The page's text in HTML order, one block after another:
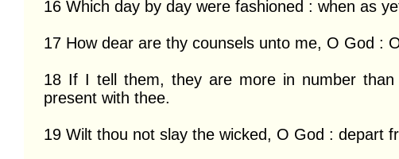
16 Which day by day were fashioned : when as
17 How dear are thy counsels unto me, O God :
18 If I tell them, they are more in number
present with thee.
19 Wilt thou not slay the wicked, O God : depart